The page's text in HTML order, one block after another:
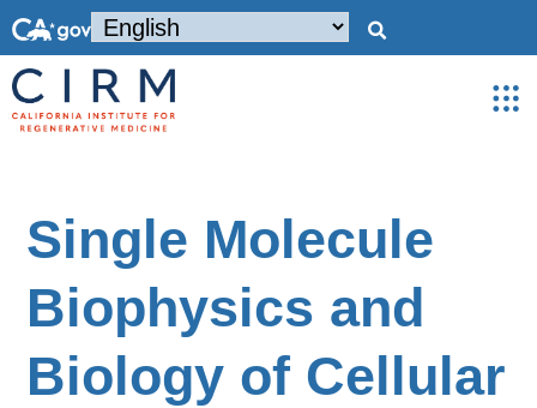
Single Molecule
Biophysics and
Biology of Cellular